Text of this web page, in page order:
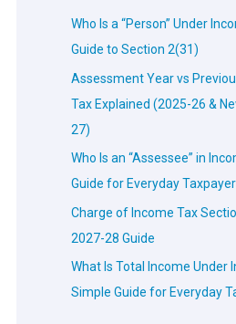
Who Is a “Person” Under
Guide to Section 2(31)
Assessment Year vs
Tax Explained (2025-26 &
27)
Who Is an “Assessee” in
Guide for Everyday
Charge of Income Tax
2027-28 Guide
What Is Total Income Under
Simple Guide for Everyday